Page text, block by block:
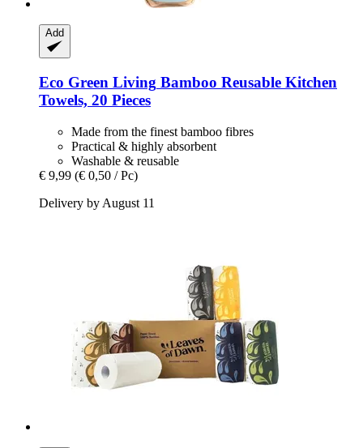
Add
Eco Green Living Bamboo Reusable Kitchen
Towels, 20 Pieces
Made from the finest bamboo fibres
Practical & highly absorbent
Washable & reusable
€ 9,99 (€ 0,50 / Pc)
Delivery by August 11